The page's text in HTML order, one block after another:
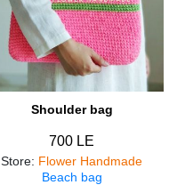
Shoulder bag
700 LE
Store: Flower Handmade
Beach bag